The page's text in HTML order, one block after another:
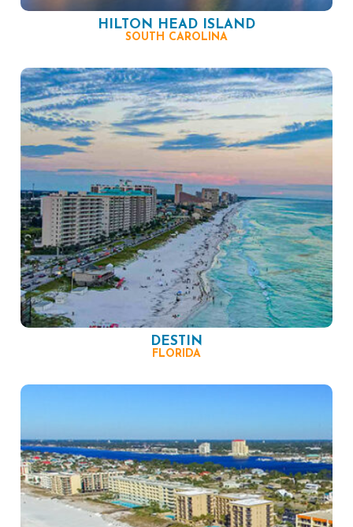
HILTON HEAD ISLAND
SOUTH CAROLINA
DESTIN
FLORIDA